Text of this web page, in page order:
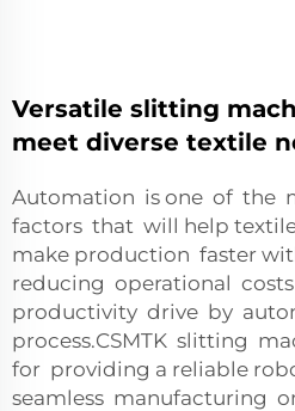
Versatile slitting
meet diverse textile
Automation is one of the
factors that will help
make production faster
reducing operational costs
productivity drive by
process.CSMTK slitting
for providing a reliable
seamless manufacturing